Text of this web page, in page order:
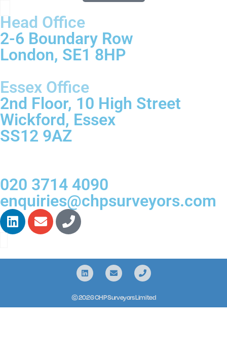
Head Office
2-6 Boundary Row
London, SE1 8HP
Essex Office
2nd Floor, 10 High Street
Wickford, Essex
SS12 9AZ
020 3714 4090
enquiries@chpsurveyors.com
© 2026 CHP Surveyors Limited